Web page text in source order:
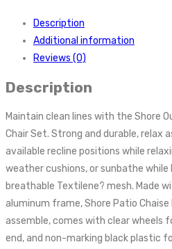
Description
Additional information
Reviews (0)
Description
Maintain clean lines with the Shore
Chair Set. Strong and durable, relax
available recline positions while
weather cushions, or sunbathe while
breathable Textilene? mesh. Made
aluminum frame, Shore Patio Chaise
assemble, comes with clear wheels
end, and non-marking black plastic